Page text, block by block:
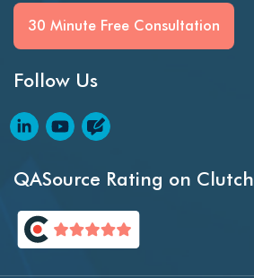
BI Testing
Blockchain QA
Blockchain Testing
Blockchain Wallet Apps
BPA
30 Minute Free Consultation
Follow Us
QASource Rating on Clutch